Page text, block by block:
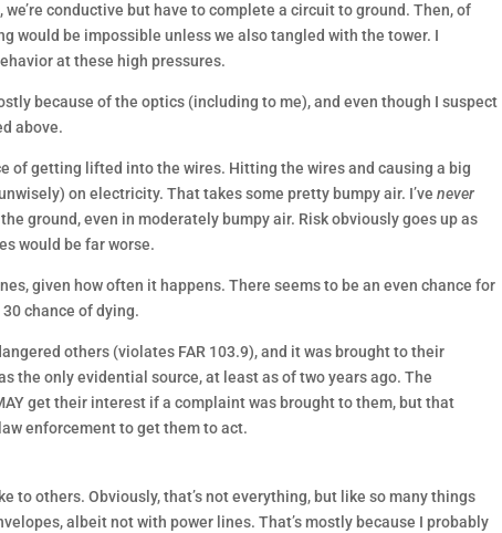
conductive but have to complete a circuit to ground. Then, of
would be impossible unless we also tangled with the tower. I
at these high pressures.
because of the optics (including to me), and even though I suspect
above.
of getting lifted into the wires. Hitting the wires and causing a big
on electricity. That takes some pretty bumpy air. I’venever
ground, even in moderately bumpy air. Risk obviously goes up as
would be far worse.
given how often it happens. There seems to be an even chance for
chance of dying.
others (violates FAR 103.9), and it was brought to their
the only evidential source, at least as of two years ago. The
get their interest if a complaint was brought to them, but that
enforcement to get them to act.
to others. Obviously, that’s not everything, but like so many things
albeit not with power lines. That’s mostly because I probably